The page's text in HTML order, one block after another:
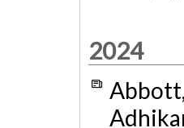
2024
Abbott,